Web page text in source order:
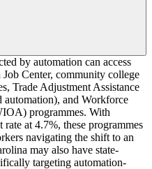
by automation can access
Center, community college
Trade Adjustment Assistance
automation), and Workforce
programmes. With
at 4.7%, these programmes
navigating the shift to an
may also have state-
targeting automation-